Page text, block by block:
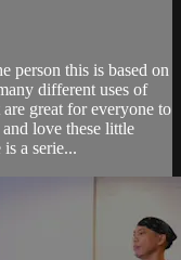
person this is based on
different uses of
great for everyone to
love these little
a serie...